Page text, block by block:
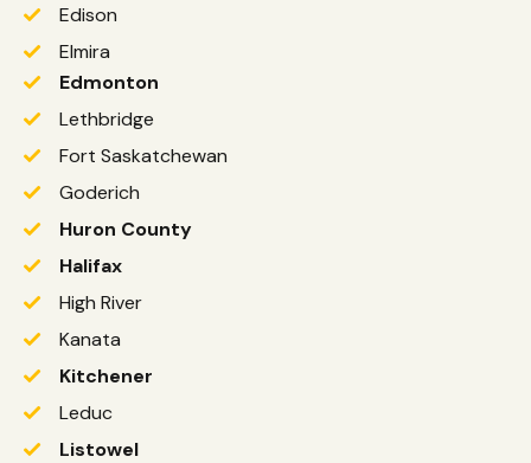
Edison
Elmira
Edmonton
Lethbridge
Fort Saskatchewan
Goderich
Huron County
Halifax
High River
Kanata
Kitchener
Leduc
Listowel